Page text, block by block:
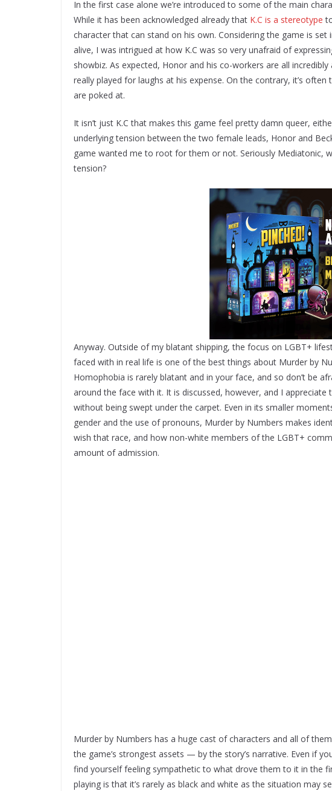
In the first case alone we’re introduced to some of the main
While it has been acknowledged already that K.C is a stereotype
character that can stand on his own. Considering the game is set
alive, I was intrigued at how K.C was so very unafraid of
showbiz. As expected, Honor and his co-workers are all
really played for laughs at his expense. On the contrary, it’s
are poked at.
It isn’t just K.C that makes this game feel pretty damn queer,
underlying tension between the two female leads, Honor and
game wanted me to root for them or not. Seriously Mediatonic,
tension?
Anyway. Outside of my blatant shipping, the focus on LGBT+
faced with in real life is one of the best things about Murder by
Homophobia is rarely blatant and in your face, and so don’t be
around the face with it. It is discussed, however, and I
without being swept under the carpet. Even in its smaller
gender and the use of pronouns, Murder by Numbers makes
wish that race, and how non-white members of the LGBT+
amount of admission.
Murder by Numbers has a huge cast of characters and all of
the game’s strongest assets — by the story’s narrative. Even if
find yourself feeling sympathetic to what drove them to it in the
playing is that it’s rarely as black and white as the situation may